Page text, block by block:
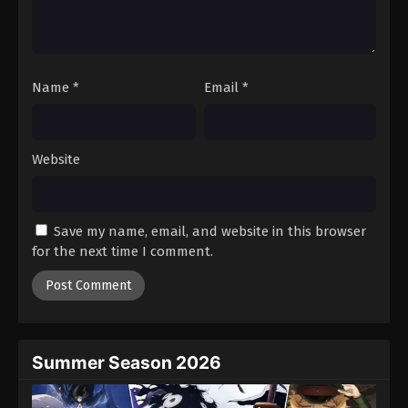
Eps 185 - Episode 185 - February 8, 2026
Battle Through The Heavens 5th Season
Episode 100
Battle Through The Heavens 5th Season
Episode 186
Name * Email *
Website
Save my name, email, and website in this browser
for the next time I comment.
Summer Season 2026